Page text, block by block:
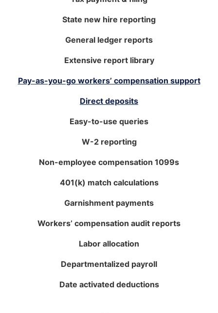
State new hire reporting
General ledger reports
Extensive report library
Pay-as-you-go workers’ compensation support
Direct deposits
Easy-to-use queries
W-2 reporting
Non-employee compensation 1099s
401(k) match calculations
Garnishment payments
Workers’ compensation audit reports
Labor allocation
Departmentalized payroll
Date activated deductions